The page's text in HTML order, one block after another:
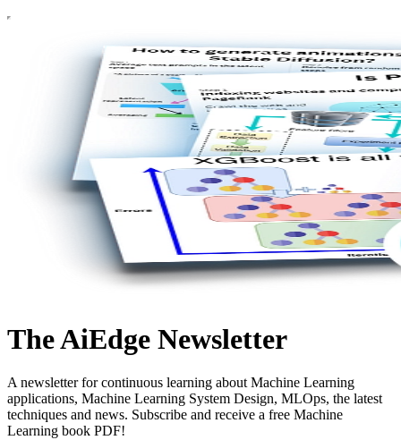
The AiEdge Newsletter
A newsletter for continuous learning about Machine Learning
applications, Machine Learning System Design, MLOps, the latest
techniques and news. Subscribe and receive a free Machine
Learning book PDF!